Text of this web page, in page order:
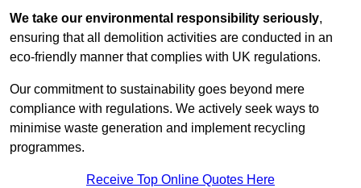
We take our environmental responsibility seriously,
ensuring that all demolition activities are conducted in an
eco-friendly manner that complies with UK regulations.
Our commitment to sustainability goes beyond mere
compliance with regulations. We actively seek ways to
minimise waste generation and implement recycling
programmes.
Receive Top Online Quotes Here